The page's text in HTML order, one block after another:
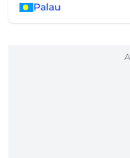
Palau